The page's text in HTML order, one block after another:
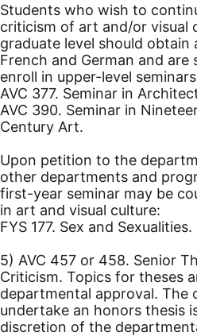
Students who wish to
criticism of art and/or visual
graduate level should
French and German and
enroll in upper-level
AVC 377. Seminar in
AVC 390. Seminar in
Century Art.
Upon petition to the
other departments and
first-year seminar may be
in art and visual culture:
FYS 177. Sex and Sexualities.
5) AVC 457 or 458. Senior
Criticism. Topics for theses
departmental approval. The
undertake an honors thesis
discretion of the